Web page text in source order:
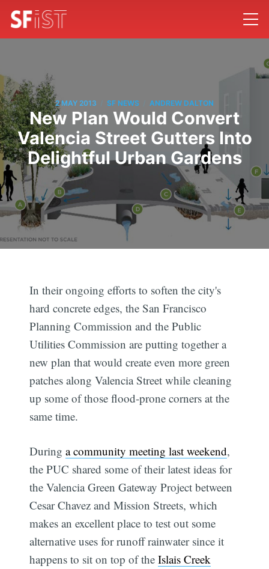
2 MAY 2013 SF NEWS ANDREW DALTON
New Plan Would Convert
Valencia Street Gutters Into
Delightful Urban Gardens
In their ongoing efforts to soften the city's
hard concrete edges, the San Francisco
Planning Commission and the Public
Utilities Commission are putting together a
new plan that would create even more green
patches along Valencia Street while cleaning
up some of those flood-prone corners at the
same time.
Duringa community meeting last weekend,
the PUC shared some of their latest ideas for
the Valencia Green Gateway Project between
Cesar Chavez and Mission Streets, which
makes an excellent place to test out some
alternative uses for runoff rainwater since it
happens to sit on top of theIslais Creek